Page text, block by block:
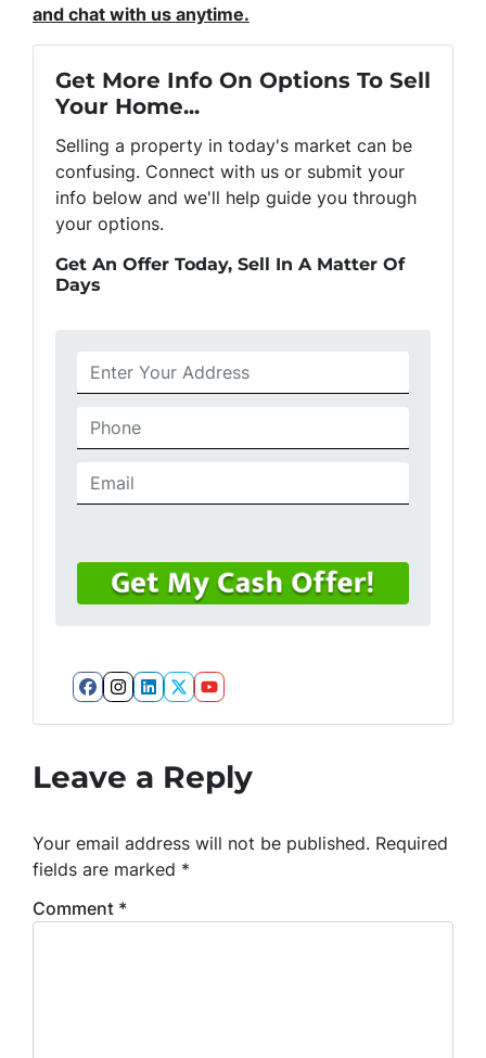
and chat with us anytime.
Get More Info On Options To Sell
Your Home...
Selling a property in today's market can be
confusing. Connect with us or submit your
info below and we'll help guide you through
your options.
Get An Offer Today, Sell In A Matter Of
Days
Facebook
Instagram
LinkedIn
Twitter
YouTube
Leave a Reply
Your email address will not be published. Required
fields are marked *
Comment *